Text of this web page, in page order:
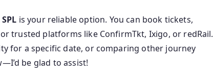
is your reliable option. You can book tickets,
trusted platforms like ConfirmTkt, Ixigo, or redRail.
for a specific date, or comparing other journey
be glad to assist!